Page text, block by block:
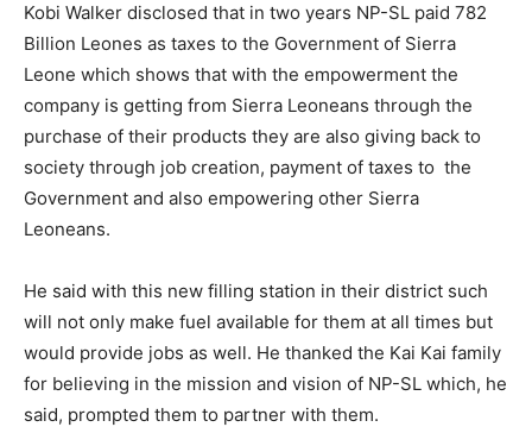
Kobi Walker disclosed that in two years NP-SL paid 782
Billion Leones as taxes to the Government of Sierra
Leone which shows that with the empowerment the
company is getting from Sierra Leoneans through the
purchase of their products they are also giving back to
society through job creation, payment of taxes to the
Government and also empowering other Sierra
Leoneans.
He said with this new filling station in their district such
will not only make fuel available for them at all times but
would provide jobs as well. He thanked the Kai Kai family
for believing in the mission and vision of NP-SL which, he
said, prompted them to partner with them.